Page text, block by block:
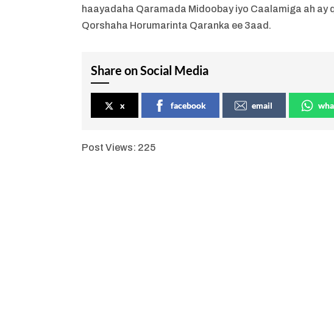
haayadaha Qaramada Midoobay iyo Caalamiga ah ay
Qorshaha Horumarinta Qaranka ee 3aad.
Share on Social Media
x facebook email
Post Views: 225